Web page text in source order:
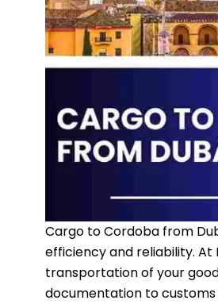
Cargo to Cordoba from
efficiency and reliability.
transportation of your
documentation to